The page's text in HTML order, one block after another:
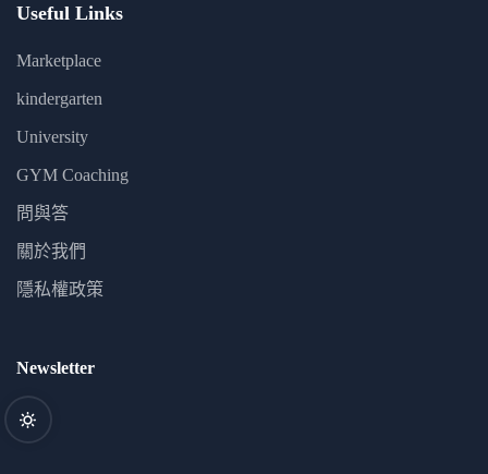
Useful Links
Marketplace
kindergarten
University
GYM Coaching
問與答
關於我們
隱私權政策
Newsletter